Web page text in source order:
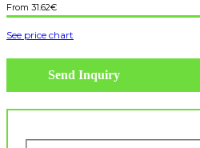
31.62€
See price chart
Send Inquiry